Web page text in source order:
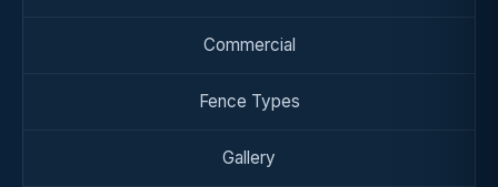
Commercial
Fence Types
Gallery